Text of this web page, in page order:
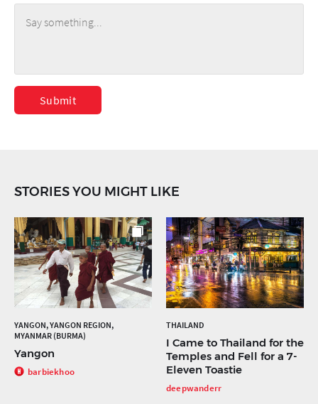
Submit
STORIES YOU MIGHT LIKE
YANGON, YANGON REGION,
MYANMAR (BURMA)
Yangon
barbiekhoo
THAILAND
I Came to Thailand for the
Temples and Fell for a 7-
Eleven Toastie
deepwanderr